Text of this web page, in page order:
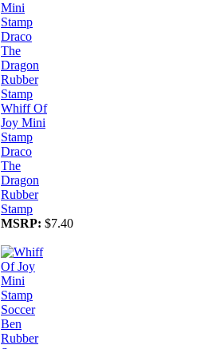
Whiff Of
Joy Mini
Stamp
Draco
The
Dragon
Rubber
Stamp
MSRP: $7.40